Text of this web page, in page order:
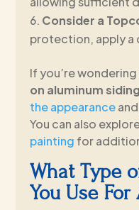
Consider a
protection, apply a
If you’re wondering
on aluminum siding
the appearance
You can also
painting for
What Type
You Use